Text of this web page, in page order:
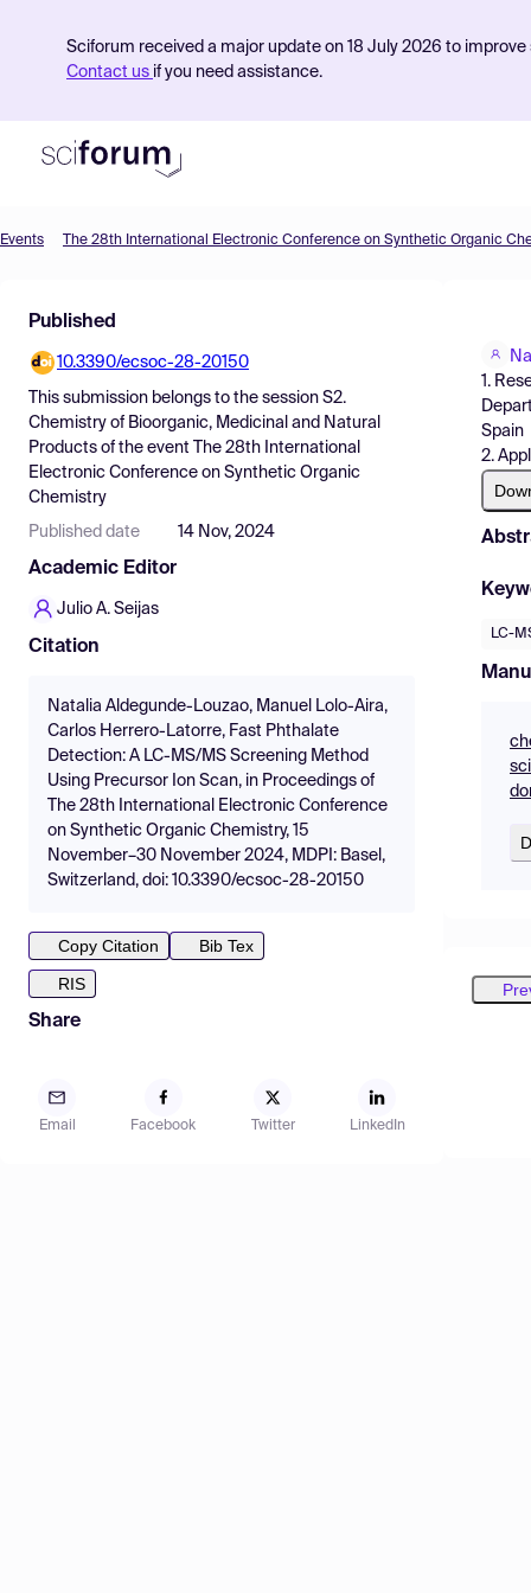
Sciforum received a major update on 18 July 2026 to
Contact us if you need assistance.
Find Events
Pricing
Resources
Events The 28th International Electronic Conference on Synthetic Organic
Published
10.3390/ecsoc-28-20150
This submission belongs to the session S2.
Chemistry of Bioorganic, Medicinal and Natural
Products of the event
The 28th International
Electronic Conference on Synthetic Organic
Chemistry
Published date 14 Nov, 2024
Academic Editor
Julio A. Seijas
Citation
Natalia Aldegunde-Louzao, Manuel Lolo-Aira,
Carlos Herrero-Latorre, Fast Phthalate
Detection: A LC-MS/MS Screening Method
Using Precursor Ion Scan, in Proceedings of
The 28th International Electronic Conference
on Synthetic Organic Chemistry, 15
November–30 November 2024, MDPI: Basel,
Switzerland, doi: 10.3390/ecsoc-28-20150
Copy Citation
Bib Tex
RIS
Share
Email Facebook Twitter LinkedIn
1.
Spain
2.
LC-